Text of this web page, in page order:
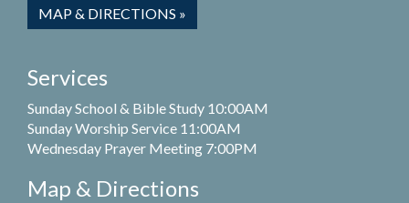
MAP & DIRECTIONS »
Services
Sunday School & Bible Study 10:00AM
Sunday Worship Service 11:00AM
Wednesday Prayer Meeting 7:00PM
Map & Directions